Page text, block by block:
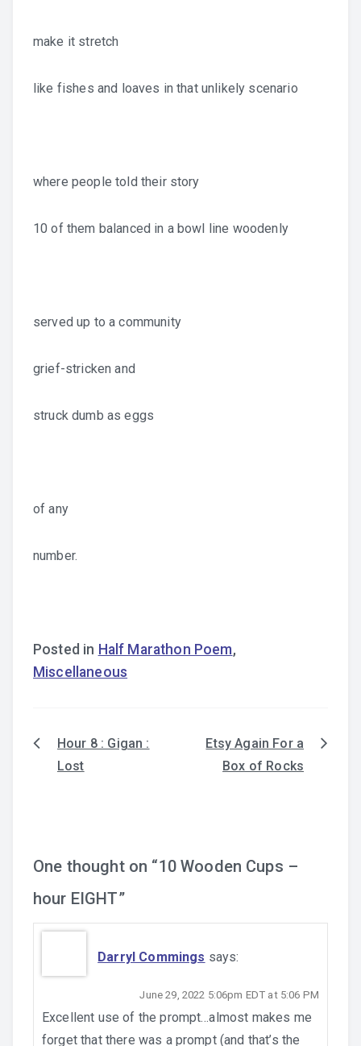
make it stretch
like fishes and loaves in that unlikely scenario
where people told their story
10 of them balanced in a bowl line woodenly
served up to a community
grief-stricken and
struck dumb as eggs
of any
number.
Posted in Half Marathon Poem,
Miscellaneous
PostHour 8 : Gigan :
Lost
Etsy Again For a
Box of Rocks
One thought on “10 Wooden Cups –
hour EIGHT”
Darryl Commings says:
June 29, 2022 5:06pm EDT at 5:06 PM
Excellent use of the prompt…almost makes me
forget that there was a prompt (and that’s the